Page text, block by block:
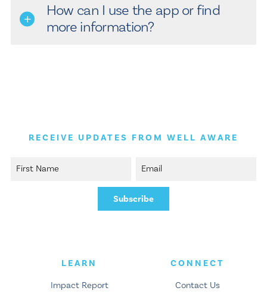
How can I use the app or find
more information?
RECEIVE UPDATES FROM WELL AWARE
LEARN
Impact Report
CONNECT
Contact Us